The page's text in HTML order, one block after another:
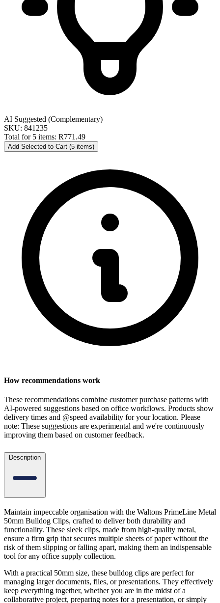
AI Suggested (Complementary)
SKU: 841235
Total for 5 items: R771.49
Add Selected to Cart (5 items)
How recommendations work
These recommendations combine customer purchase patterns with
AI-powered suggestions based on office workflows. Products show
delivery times and @speed availability for your location. Please
note: These suggestions are experimental and we're continuously
improving them based on customer feedback.
Description
Maintain impeccable organisation with the Waltons PrimeLine Metal
50mm Bulldog Clips, crafted to deliver both durability and
functionality. These sleek clips, made from high-quality metal,
ensure a firm grip that secures multiple sheets of paper without the
risk of them slipping or falling apart, making them an indispensable
tool for any office supply collection.
With a practical 50mm size, these bulldog clips are perfect for
managing larger documents, files, or presentations. They effectively
keep everything together, whether you are in the midst of a
collaborative project, preparing notes for a presentation, or simply